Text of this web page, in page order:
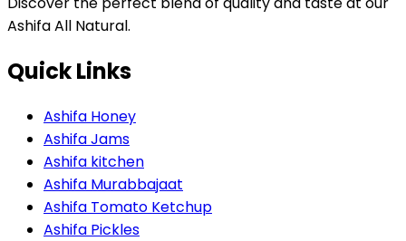
Ashifa All Natural.
Quick Links
Ashifa Honey
Ashifa Jams
Ashifa kitchen
Ashifa Murabbajaat
Ashifa Tomato Ketchup
Ashifa Pickles